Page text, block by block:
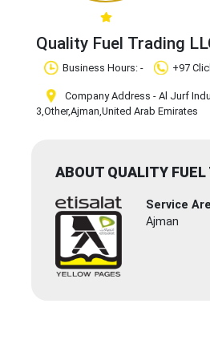
Quality Fuel Trading
Business Hours: - +97
Company Address - Al Jurf
3,Other,Ajman,United Arab Emirates
ABOUT QUALITY
Service
Ajman